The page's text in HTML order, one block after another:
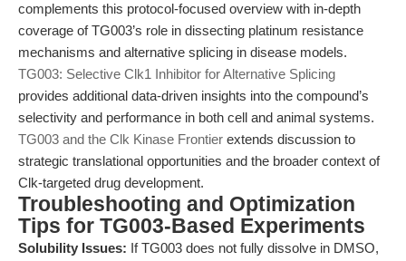
complements this protocol-focused overview with in-depth
coverage of TG003’s role in dissecting platinum resistance
mechanisms and alternative splicing in disease models.
TG003: Selective Clk1 Inhibitor for Alternative Splicing
provides additional data-driven insights into the compound’s
selectivity and performance in both cell and animal systems.
TG003 and the Clk Kinase Frontier extends discussion to
strategic translational opportunities and the broader context of
Clk-targeted drug development.
Troubleshooting and Optimization
Tips for TG003-Based Experiments
Solubility Issues: If TG003 does not fully dissolve in DMSO,